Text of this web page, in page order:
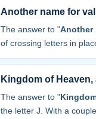
Another name for
The answer to "Another
of crossing letters in
Kingdom of
The answer to "
the letter J. With a